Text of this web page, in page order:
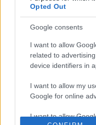
use your data for below
Opted Out
Google consents
I want to allow
related to
device identifiers in
I want to allow my
Google for online
I want to allow
Dog Stubbornness Only
With Age
21.8K Views | 1 month ago
FEATURED VIDEO